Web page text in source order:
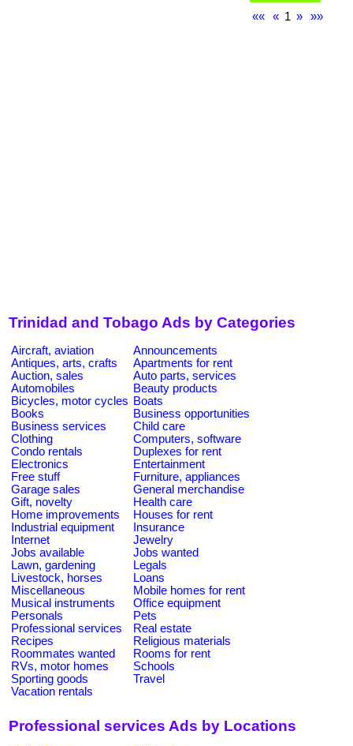
«« « 1 » »»
Trinidad and Tobago Ads by Categories
Aircraft, aviation
Announcements
Antiques, arts, crafts
Apartments for rent
Auction, sales
Auto parts, services
Automobiles
Beauty products
Bicycles, motor cycles Boats
Books
Business opportunities
Business services
Child care
Clothing
Computers, software
Condo rentals
Duplexes for rent
Electronics
Entertainment
Free stuff
Furniture, appliances
Garage sales
General merchandise
Gift, novelty
Health care
Home improvements
Houses for rent
Industrial equipment
Insurance
Internet
Jewelry
Jobs available
Jobs wanted
Lawn, gardening
Legals
Livestock, horses
Loans
Miscellaneous
Mobile homes for rent
Musical instruments
Office equipment
Personals
Pets
Professional services
Real estate
Recipes
Religious materials
Roommates wanted
Rooms for rent
RVs, motor homes
Schools
Sporting goods
Travel
Vacation rentals
Professional services Ads by Locations